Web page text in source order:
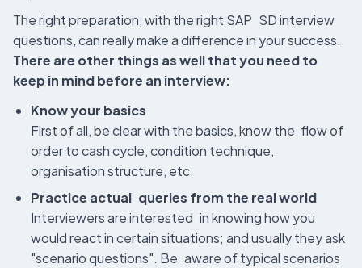
The right preparation, with the right SAP SD interview
questions, can really make a difference in your success.
There are other things as well that you need to
keep in mind before an interview:
Know your basics
First of all, be clear with the basics, know the flow of
order to cash cycle, condition technique,
organisation structure, etc.
Practice actual queries from the real world
Interviewers are interested in knowing how you
would react in certain situations; and usually they ask
"scenario questions". Be aware of typical scenarios